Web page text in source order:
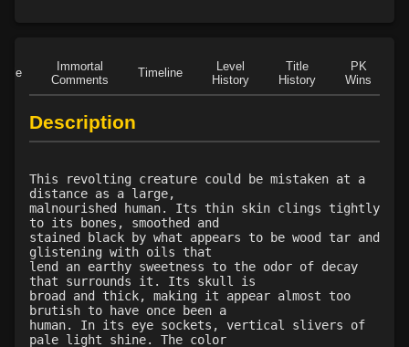
Immortal
Comments
Timeline
Level
History
Title
History
PK
Wins
Description
This revolting creature could be mistaken at a
distance as a large,
malnourished human. Its thin skin clings tightly
to its bones, smoothed and
stained black by what appears to be wood tar and
glistening with oils that
lend an earthy sweetness to the odor of decay
that surrounds it. Its skull is
broad and thick, making it appear almost too
brutish to have once been a
human. In its eye sockets, vertical slivers of
pale light shine. The color